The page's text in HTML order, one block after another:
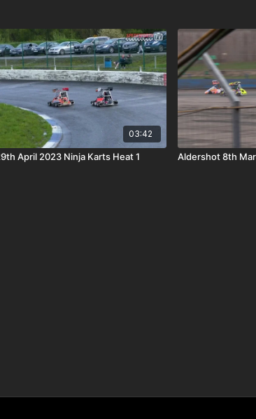
03:42
April 2023 Ninja Karts Heat 1 Aldershot 8th